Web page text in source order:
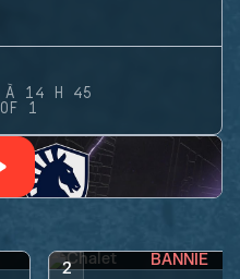
À 14 H 45
1
2 BANNIE